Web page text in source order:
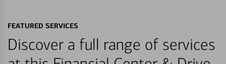
FEATURED SERVICES
Discover a full range of services